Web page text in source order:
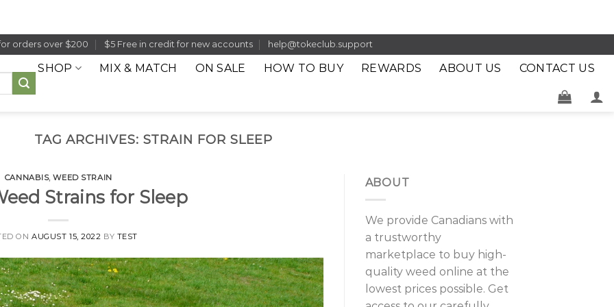
orders over $200 $5 Free in credit for new accounts help@tokeclub.support
SHOP MIX & MATCH ON SALE HOW TO BUY REWARDS ABOUT US CONTACT US
TAG ARCHIVES: STRAIN FOR SLEEP
CANNABIS,WEED STRAIN
Strains for Sleep
ONAUGUST 15, 2022 BY TEST
ABOUT
We provide Canadians with
a trustworthy
marketplace to buy high-
quality weed online at the
lowest prices possible. Get